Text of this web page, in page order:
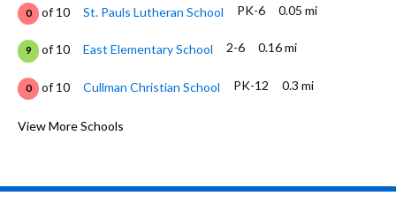
0 of 10 St. Pauls Lutheran School PK-6 0.05 mi
9 of 10 East Elementary School 2-6 0.16 mi
0 of 10 Cullman Christian School PK-12 0.3 mi
0 of 10 Sacred Heart Elementary School
View More Schools